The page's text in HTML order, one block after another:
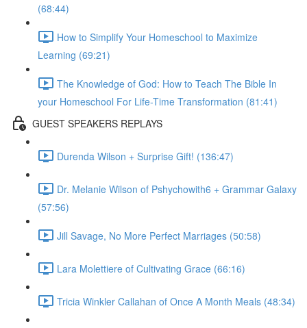
(68:44)
How to Simplify Your Homeschool to Maximize
Learning (69:21)
The Knowledge of God: How to Teach The Bible In
your Homeschool For Life-Time Transformation (81:41)
GUEST SPEAKERS REPLAYS
Durenda Wilson + Surprise Gift! (136:47)
Dr. Melanie Wilson of Pshychowith6 + Grammar Galaxy
(57:56)
Jill Savage, No More Perfect Marriages (50:58)
Lara Molettiere of Cultivating Grace (66:16)
Tricia Winkler Callahan of Once A Month Meals (48:34)